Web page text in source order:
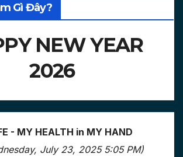
Gì Đây?
NEW YEAR
2026
- MY HEALTH in MY HAND
July 23, 2025 5:05 PM)